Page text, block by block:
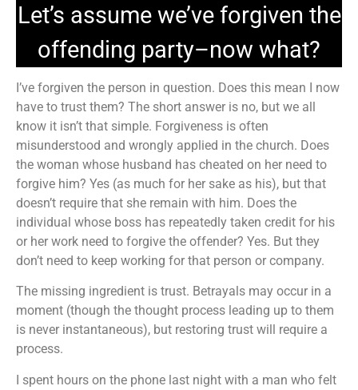
Let’s assume we’ve forgiven the
offending party–now what?
I’ve forgiven the person in question. Does this mean I now
have to trust them? The short answer is no, but we all
know it isn’t that simple. Forgiveness is often
misunderstood and wrongly applied in the church. Does
the woman whose husband has cheated on her need to
forgive him? Yes (as much for her sake as his), but that
doesn’t require that she remain with him. Does the
individual whose boss has repeatedly taken credit for his
or her work need to forgive the offender? Yes. But they
don’t need to keep working for that person or company.
The missing ingredient is trust. Betrayals may occur in a
moment (though the thought process leading up to them
is never instantaneous), but restoring trust will require a
process.
I spent hours on the phone last night with a man who felt